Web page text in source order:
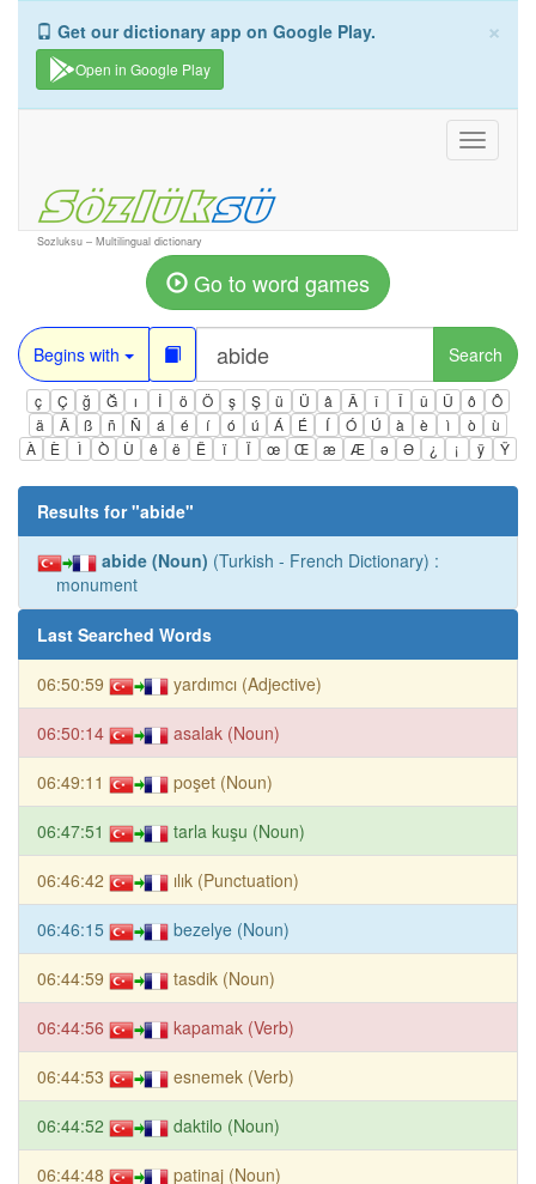
×
Get our dictionary app on Google Play.
Open in Google Play
Toggle
Sozluksu – Multilingual dictionary
Go to word games
Begins with Search
ç Ç ğ Ğ ı İ ö Ö ş Ş ü Ü â Â î Î û Û ô
Ô
ä
Ä ß ñ Ñ á é í ó ú Á É Í Ó Ú à è ì ò
ù
À
È Ì Ò Ù ê ë Ë ï Ï œ Œ æ Æ ə Ə ¿ ¡ ÿ Ÿ
Results for "abide"
abide (Noun) (Turkish - French Dictionary) :
monument
Last Searched Words
06:50:59 yardımcı (Adjective)
06:50:14 asalak (Noun)
06:49:11 poşet (Noun)
06:47:51 tarla kuşu (Noun)
06:46:42 ılık (Punctuation)
06:46:15 bezelye (Noun)
06:44:59 tasdik (Noun)
06:44:56 kapamak (Verb)
06:44:53 esnemek (Verb)
06:44:52 daktilo (Noun)
06:44:48 patinaj (Noun)